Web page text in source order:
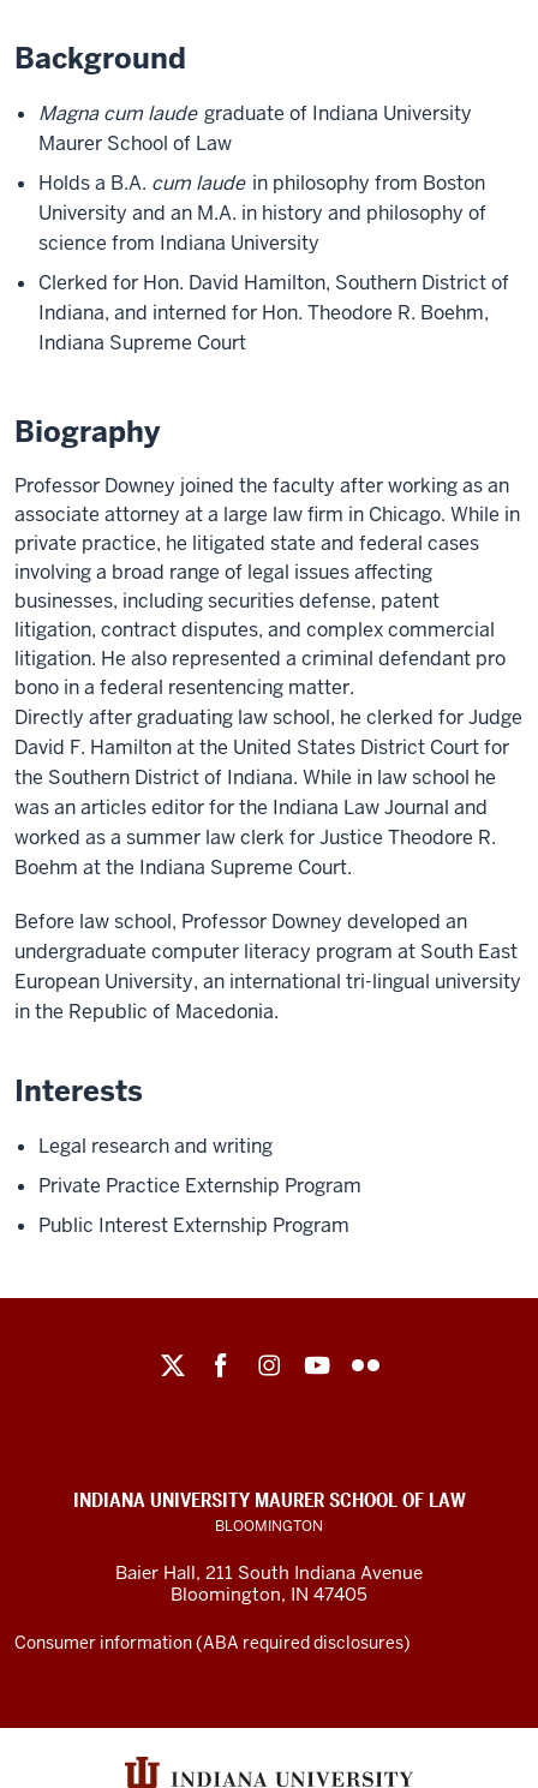
Background
Magna cum laude graduate of Indiana University
Maurer School of Law
Holds a B.A. cum laude in philosophy from Boston
University and an M.A. in history and philosophy of
science from Indiana University
Clerked for Hon. David Hamilton, Southern District of
Indiana, and interned for Hon. Theodore R. Boehm,
Indiana Supreme Court
Biography
Professor Downey joined the faculty after working as an
associate attorney at a large law firm in Chicago. While in
private practice, he litigated state and federal cases
involving a broad range of legal issues affecting
businesses, including securities defense, patent
litigation, contract disputes, and complex commercial
litigation. He also represented a criminal defendant pro
bono in a federal resentencing matter.
Directly after graduating law school, he clerked for Judge
David F. Hamilton at the United States District Court for
the Southern District of Indiana. While in law school he
was an articles editor for the Indiana Law Journal and
worked as a summer law clerk for Justice Theodore R.
Boehm at the Indiana Supreme Court.
Before law school, Professor Downey developed an
undergraduate computer literacy program at South East
European University, an international tri-lingual university
in the Republic of Macedonia.
Interests
Legal research and writing
Private Practice Externship Program
Public Interest Externship Program
social
channels
INDIANA UNIVERSITY MAURER SCHOOL OF LAW
BLOOMINGTON
Baier Hall, 211 South Indiana Avenue
Bloomington, IN 47405
Consumer information (ABA required disclosures)